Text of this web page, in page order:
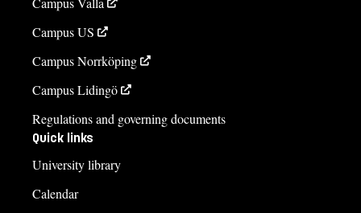
Campus US
Campus Norrköping
Campus Lidingö
Regulations and governing documents
Quick links
University library
Calendar